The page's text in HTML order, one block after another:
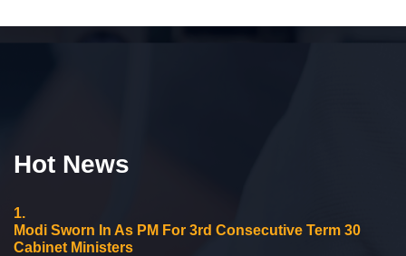
Hot News
1.
Modi Sworn In As PM For 3rd Consecutive Term 30
Cabinet Ministers